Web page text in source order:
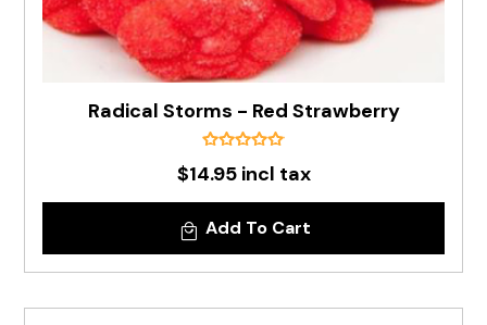
Radical Storms - Red Strawberry
$14.95 incl tax
Add To Cart